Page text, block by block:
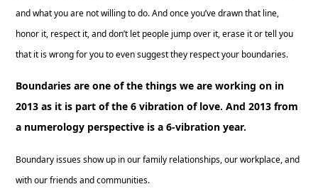
and what you are not willing to do. And once you’ve drawn that line,
honor it, respect it, and don’t let people jump over it, erase it or tell you
that it is wrong for you to even suggest they respect your boundaries.
Boundaries are one of the things we are working on in
2013 as it is part of the 6 vibration of love.And 2013 from
a numerology perspective is a 6-vibration year.
Boundary issues show up in our family relationships, our workplace, and
with our friends and communities.